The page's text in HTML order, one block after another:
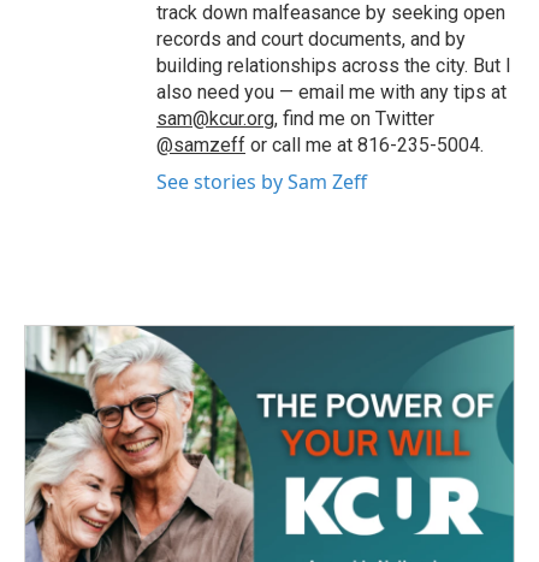
track down malfeasance by seeking open
records and court documents, and by
building relationships across the city. But I
also need you — email me with any tips at
sam@kcur.org, find me on Twitter
@samzeff or call me at 816-235-5004.
See stories by Sam Zeff